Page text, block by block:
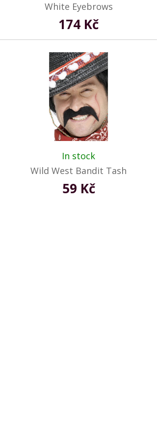
White Eyebrows
174 Kč
In stock
Wild West Bandit Tash
59 Kč